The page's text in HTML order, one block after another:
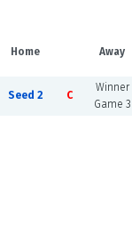
Home Away
Seed 2 C
Winner
Game 3